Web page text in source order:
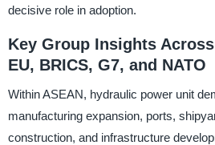
decisive role in adoption.
Key Group Insights Across
EU, BRICS, G7, and NATO
Within ASEAN, hydraulic power unit
manufacturing expansion, ports,
construction, and infrastructure